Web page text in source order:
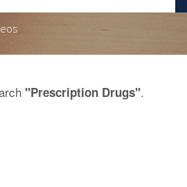
"Prescription Drugs".